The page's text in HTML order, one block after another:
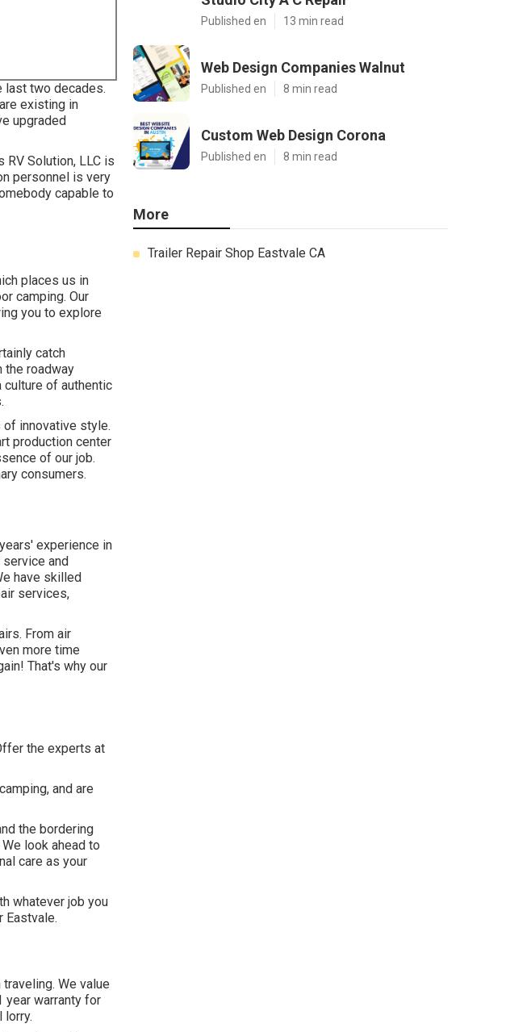
last two decades.
existing in
upgraded
RV Solution, LLC is
personnel is very
capable to
places us in
camping. Our
you to explore
catch
the roadway
culture of authentic
innovative style.
production center
of our job.
consumers.
experience in
and
have skilled
services,
From air
more time
That's why our
the experts at
and are
the bordering
look ahead to
care as your
whatever job you
Eastvale.
We value
year warranty for
lorry.
Published en 13 min read
Web Design Companies Walnut
Published en 8 min read
Custom Web Design Corona
Published en 8 min read
More
Trailer Repair Shop Eastvale CA